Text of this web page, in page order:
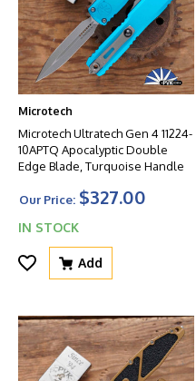
Microtech
Microtech Ultratech Gen 4 11224-
10APTQ Apocalyptic Double
Edge Blade, Turquoise Handle
Our Price: $327.00
IN STOCK
Add